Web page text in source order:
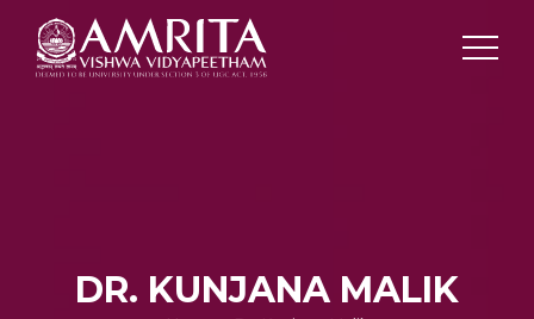
DR. KUNJANA MALIK